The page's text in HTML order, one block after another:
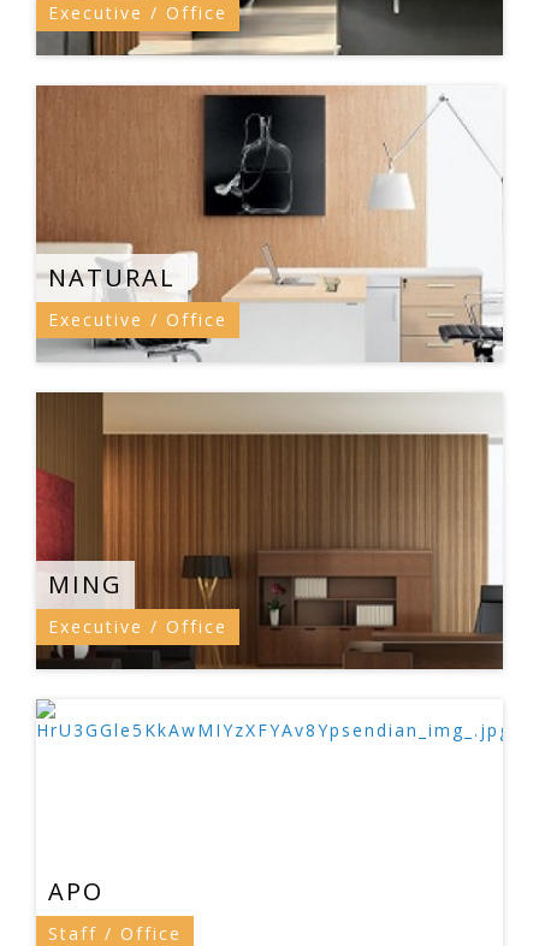
Executive / Office
NATURAL
Executive / Office
MING
Executive / Office
APO
Staff / Office